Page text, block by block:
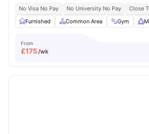
No Visa No Pay No University No Pay Close
Furnished
Common Area Gym
From
£175/wk